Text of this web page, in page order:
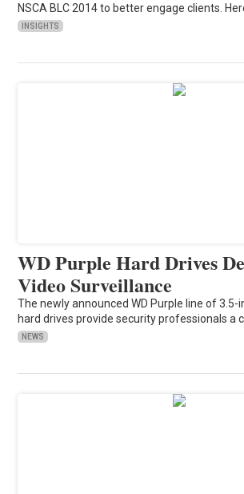
NSCA BLC 2014 to better engage clients.
INSIGHTS
WD Purple Hard Drives
Video Surveillance
The newly announced WD Purple line of
hard drives provide security professionals a
NEWS